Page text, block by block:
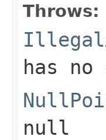
Throws:
has
null